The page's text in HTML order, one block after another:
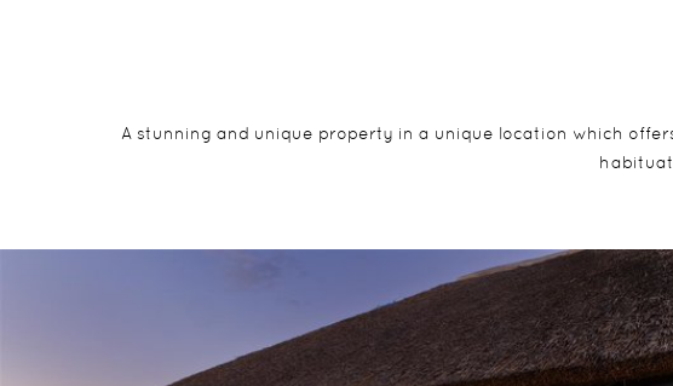
A stunning and unique property in a unique location which